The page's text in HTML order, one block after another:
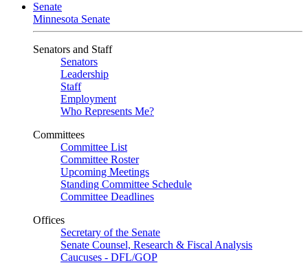
Senate
Minnesota Senate
Senators and Staff
Senators
Leadership
Staff
Employment
Who Represents Me?
Committees
Committee List
Committee Roster
Upcoming Meetings
Standing Committee Schedule
Committee Deadlines
Offices
Secretary of the Senate
Senate Counsel, Research & Fiscal Analysis
Caucuses - DFL/GOP